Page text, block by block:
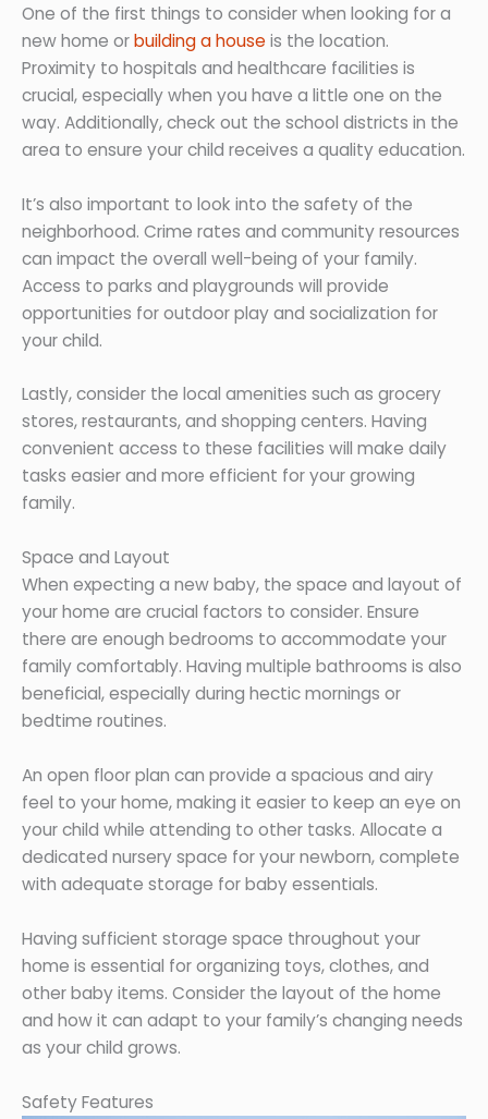
One of the first things to consider when looking for a
new home orbuilding a houseis the location.
Proximity to hospitals and healthcare facilities is
crucial, especially when you have a little one on the
way. Additionally, check out the school districts in the
area to ensure your child receives a quality education.
It’s also important to look into the safety of the
neighborhood. Crime rates and community resources
can impact the overall well-being of your family.
Access to parks and playgrounds will provide
opportunities for outdoor play and socialization for
your child.
Lastly, consider the local amenities such as grocery
stores, restaurants, and shopping centers. Having
convenient access to these facilities will make daily
tasks easier and more efficient for your growing
family.
Space and Layout
When expecting a new baby, the space and layout of
your home are crucial factors to consider. Ensure
there are enough bedrooms to accommodate your
family comfortably. Having multiple bathrooms is also
beneficial, especially during hectic mornings or
bedtime routines.
An open floor plan can provide a spacious and airy
feel to your home, making it easier to keep an eye on
your child while attending to other tasks. Allocate a
dedicated nursery space for your newborn, complete
with adequate storage for baby essentials.
Having sufficient storage space throughout your
home is essential for organizing toys, clothes, and
other baby items. Consider the layout of the home
and how it can adapt to your family’s changing needs
as your child grows.
Safety Features